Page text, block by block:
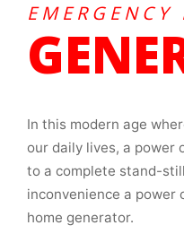
EMERGENCY
In this modern age
our daily lives, a power
to a complete stand-
inconvenience a power
home generator.